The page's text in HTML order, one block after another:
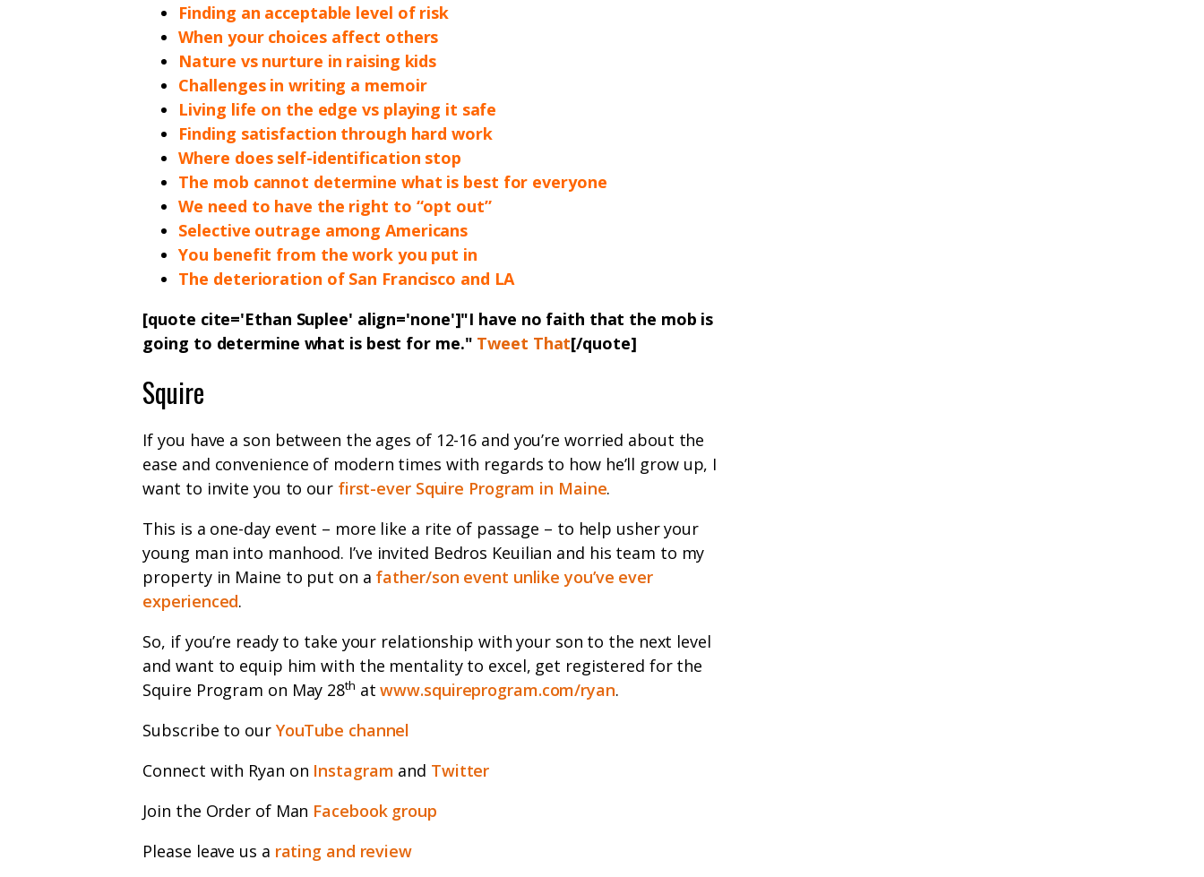
Finding an acceptable level of risk
When your choices affect others
Nature vs nurture in raising kids
Challenges in writing a memoir
Living life on the edge vs playing it safe
Finding satisfaction through hard work
Where does self-identification stop
The mob cannot determine what is best for everyone
We need to have the right to “opt out”
Selective outrage among Americans
You benefit from the work you put in
The deterioration of San Francisco and LA
[quote cite='Ethan Suplee' align='none']"I have no faith that the mob is
going to determine what is best for me." Tweet That[/quote]
Squire
If you have a son between the ages of 12-16 and you’re worried about the
ease and convenience of modern times with regards to how he’ll grow up, I
want to invite you to our first-ever Squire Program in Maine.
This is a one-day event – more like a rite of passage – to help usher your
young man into manhood. I’ve invited Bedros Keuilian and his team to my
property in Maine to put on a father/son event unlike you’ve ever
experienced.
So, if you’re ready to take your relationship with your son to the next level
and want to equip him with the mentality to excel, get registered for the
Squire Program on May 28th atwww.squireprogram.com/ryan.
Subscribe to our YouTube channel
Connect with Ryan on Instagram and Twitter
Join the Order of Man Facebook group
Please leave us a rating and review